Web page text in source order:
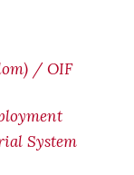
/ OIF
System